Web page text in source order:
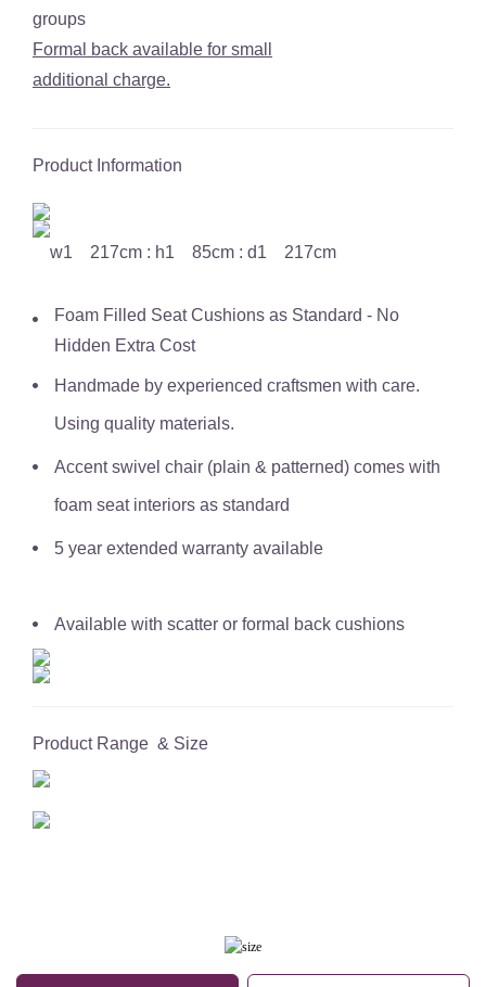
groups
Formal back available for small
additional charge.
Product Information
w1 217cm : h1 85cm : d1 217cm
Foam Filled Seat Cushions as Standard - No
Hidden Extra Cost
Handmade by experienced craftsmen with care.
Using quality materials.
Accent swivel chair (plain & patterned) comes with
foam seat interiors as standard
5 year extended warranty available
Available with scatter or formal back cushions
Product Range & Size